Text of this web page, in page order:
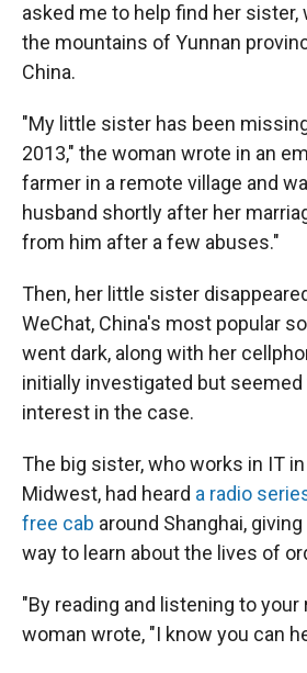
asked me to help find her sister,
the mountains of Yunnan
China.
"My little sister has been
2013," the woman wrote in an
farmer in a remote village and
husband shortly after her
from him after a few abuses."
Then, her little sister
WeChat, China's most popular
went dark, along with her
initially investigated but
interest in the case.
The big sister, who works in IT
Midwest, had heard a radio
free cab around Shanghai,
way to learn about the lives of
"By reading and listening to your
woman wrote, "I know you can